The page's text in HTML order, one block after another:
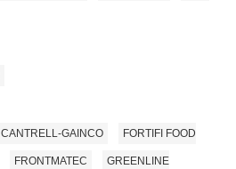
CANTRELL‑GAINCO FORTIFI FOOD
FRONTMATEC GREENLINE